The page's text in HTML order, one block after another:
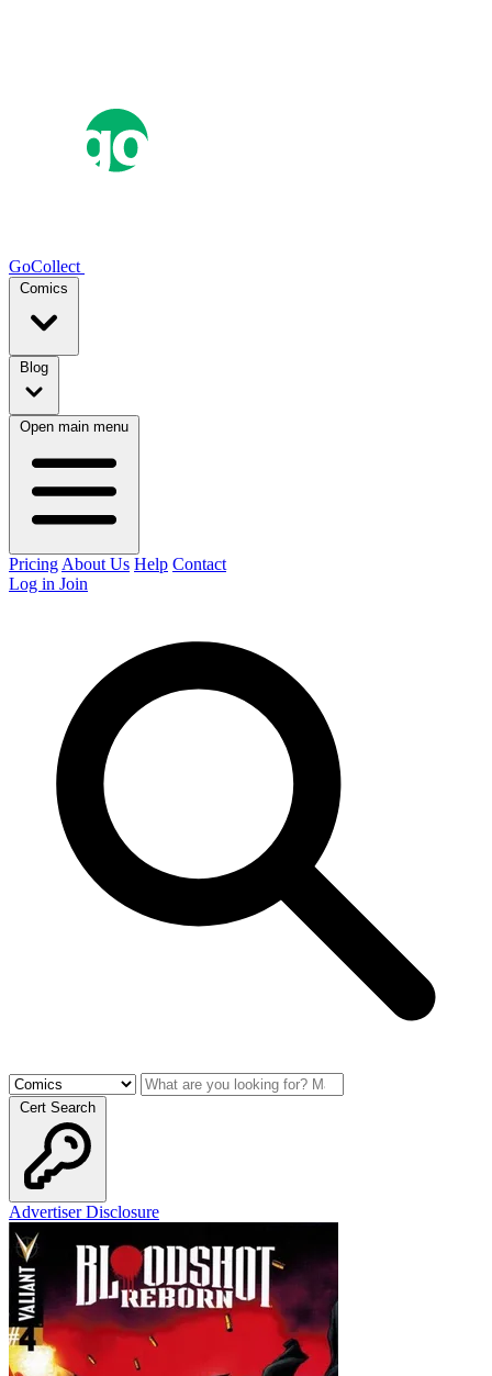
GoCollect
Comics
Blog
Open main menu
Pricing About Us Help Contact
Log in Join
Cert Search
Advertiser Disclosure